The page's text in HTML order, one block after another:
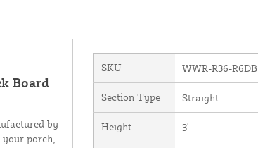
Board
by
porch,
SKU WWR-R36-R6DB
Section Type Straight
Height 3'